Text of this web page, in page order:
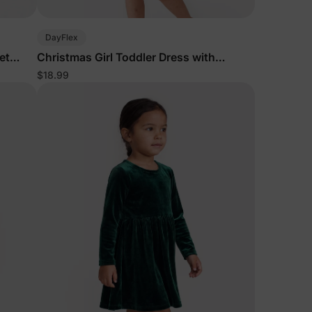
DayFlex
Christmas Girl Toddler Dress with
Headband Red
$18.99